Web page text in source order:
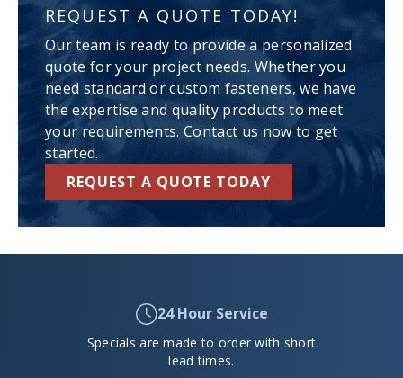
REQUEST A QUOTE TODAY!
Our team is ready to provide a personalized
quote for your project needs. Whether you
need standard or custom fasteners, we have
the expertise and quality products to meet
your requirements. Contact us now to get
started.
REQUEST A QUOTE TODAY
24 Hour Service
Specials are made to order with short
lead times.